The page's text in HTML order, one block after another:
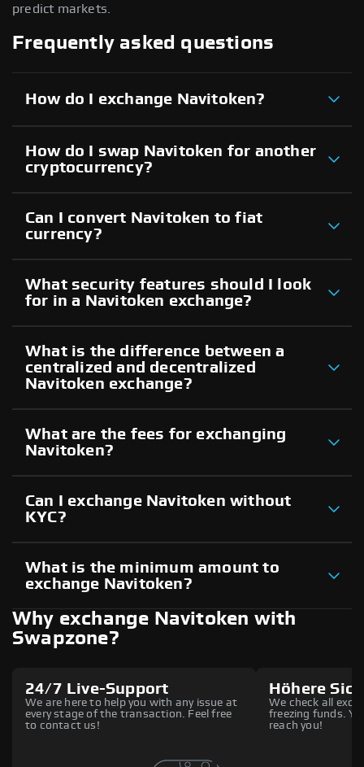
predict markets.
Frequently asked questions
How do I exchange Navitoken?
How do I swap Navitoken for another
cryptocurrency?
Can I convert Navitoken to fiat
currency?
What security features should I look
for in a Navitoken exchange?
What is the difference between a
centralized and decentralized
Navitoken exchange?
What are the fees for exchanging
Navitoken?
Can I exchange Navitoken without
KYC?
What is the minimum amount to
exchange Navitoken?
Why exchange Navitoken with
Swapzone?
24/7 Live-Support
We are here to help you with any issue at
every stage of the transaction. Feel free
to contact us!
Höhere
We check all
freezing funds.
reach you!